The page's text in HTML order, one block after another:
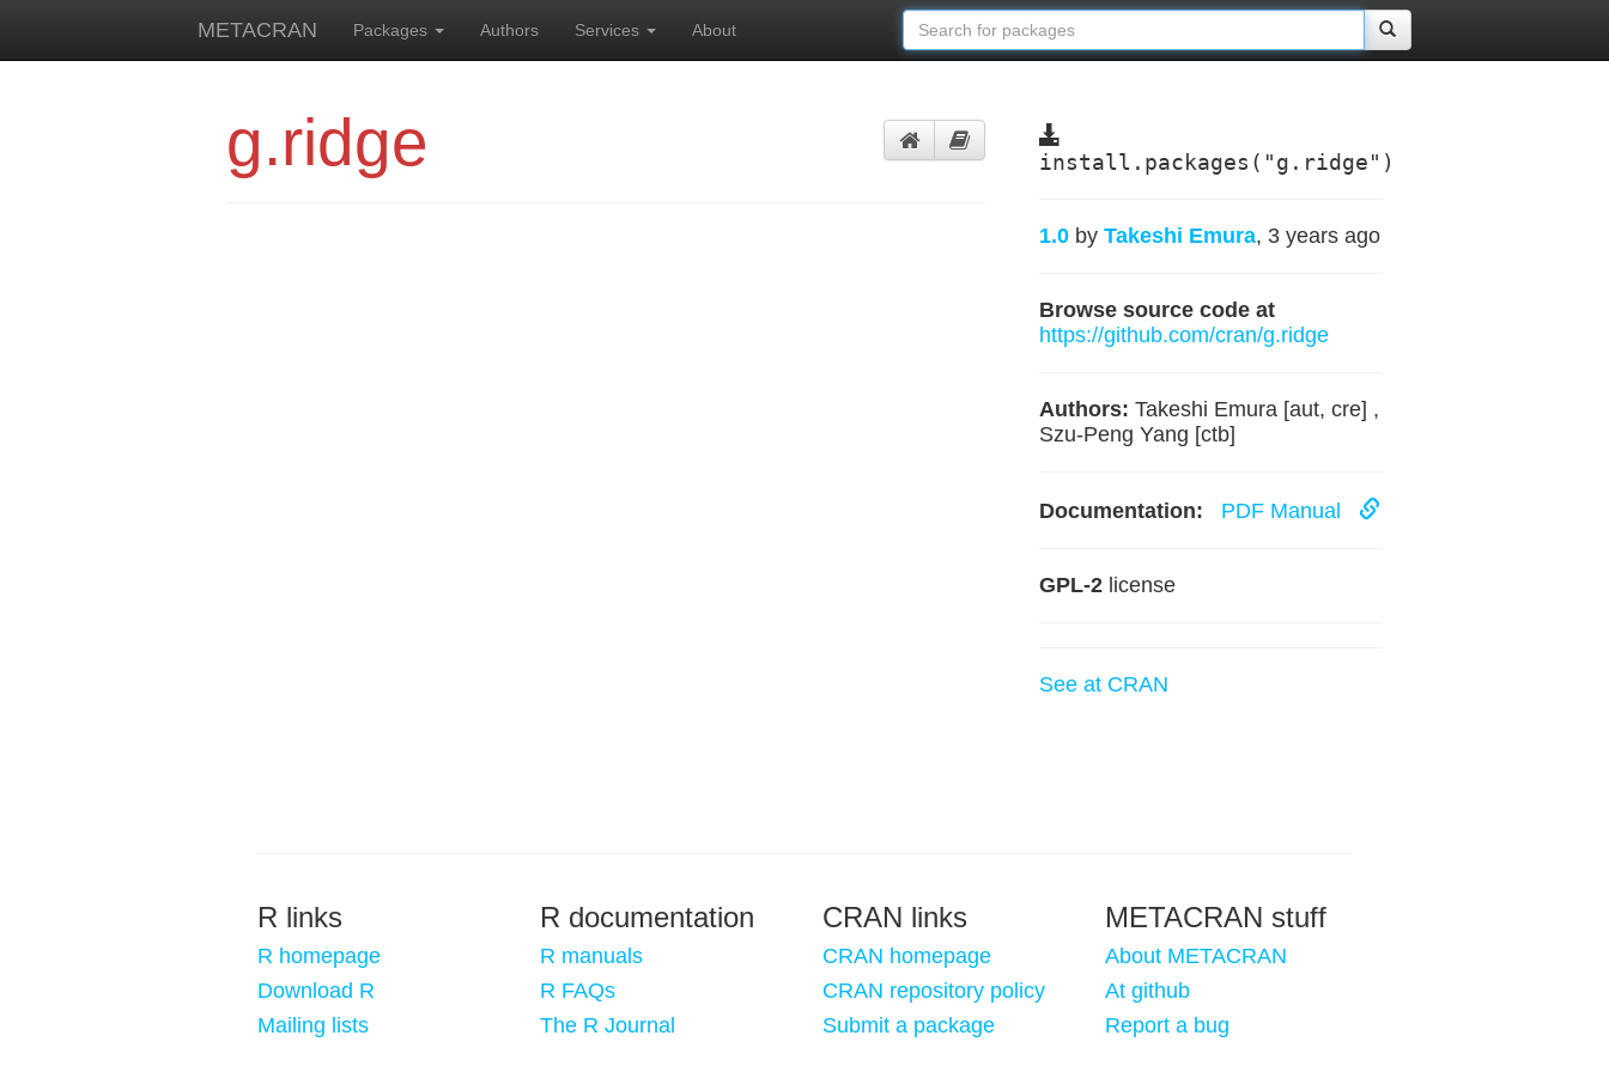
METACRAN Packages Authors Services About
g.ridge install.packages("g.ridge")
1.0 by Takeshi Emura, 3 years ago
Browse source code at
https://github.com/cran/g.ridge
Authors: Takeshi Emura [aut, cre] ,
Szu-Peng Yang [ctb]
Documentation: PDF Manual
GPL-2license
See at CRAN
R links
R homepage
Download R
Mailing lists
R documentation
R manuals
R FAQs
The R Journal
CRAN links
CRAN homepage
CRAN repository policy
Submit a package
METACRAN stuff
About METACRAN
At github
Report a bug